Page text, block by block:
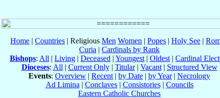
Home | Countries | Religious Men Women | Popes | Holy See |
Curia | Cardinals by Rank
Bishops: All | Living | Deceased | Youngest | Oldest | Cardinal
Dioceses: All | Current Only| Titular| Vacant| Structured View
Events: Overview | Recent | by Date | by Year| Necrology
Ad Limina | Conclaves| Consistories| Councils
Eastern Catholic Churches